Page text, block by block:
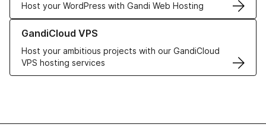
Host your WordPress with Gandi Web Hosting
GandiCloud VPS
Host your ambitious projects with our GandiCloud
VPS hosting services
Learn more about GandiCloud VPS